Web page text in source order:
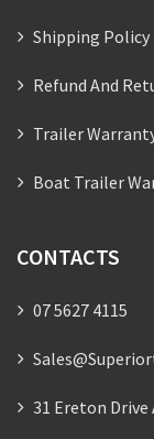
Shipping Policy
Refund And
Trailer
Boat Trailer
CONTACTS
07 5627 4115
31 Ereton Drive